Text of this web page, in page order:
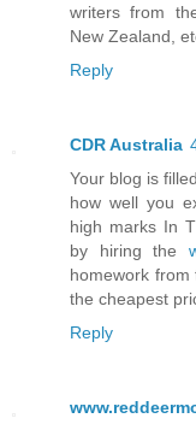
writers from
New Zealand,
Reply
CDR Australia
Your blog is
how well you
high marks In
by hiring the
homework
the cheapest
Reply